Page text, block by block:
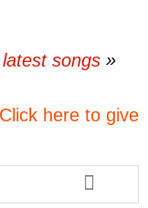
songs
Click here to give